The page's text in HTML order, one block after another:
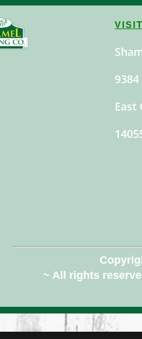
East
~ All rights